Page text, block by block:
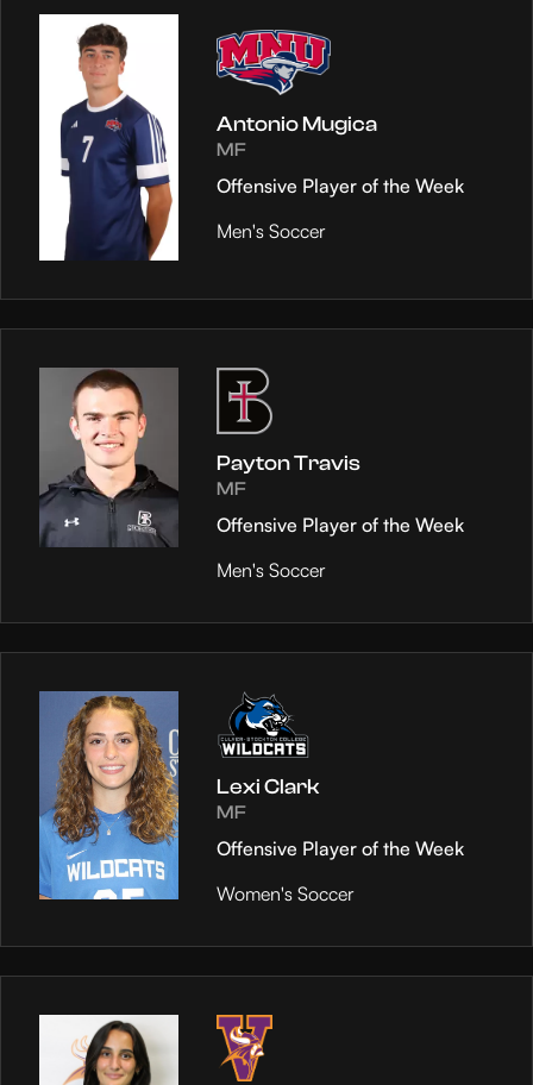
Antonio Mugica
MF
Offensive Player of the Week
Men's Soccer
Payton Travis
MF
Offensive Player of the Week
Men's Soccer
Lexi Clark
MF
Offensive Player of the Week
Women's Soccer